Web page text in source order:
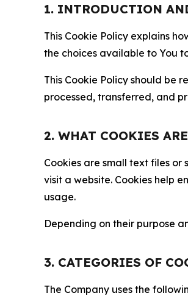
1. INTRODUCTION
This Cookie Policy explains
the choices available to You
This Cookie Policy should be
processed, transferred, and
2. WHAT COOKIES ARE
Cookies are small text files
visit a website. Cookies help
usage.
Depending on their purpose
3. CATEGORIES OF
The Company uses the